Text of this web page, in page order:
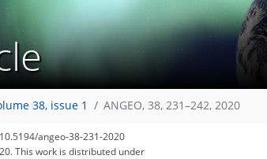
38, issue 1 ANGEO, 38, 231–242, 2020
angeo-38-231-2020
This work is distributed under